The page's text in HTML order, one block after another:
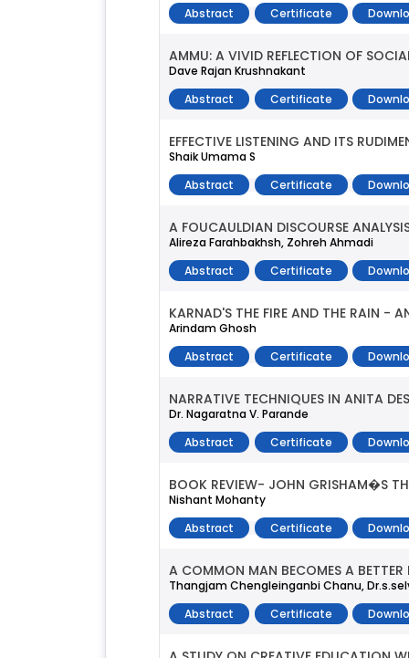
Abstract Certificate
AMMU: A VIVID REFLECTION OF
Dave Rajan Krushnakant
Abstract
Certificate
EFFECTIVE LISTENING AND ITS
Shaik Umama S
Abstract
Certificate
A FOUCAULDIAN DISCOURSE
Alireza Farahbakhsh, Zohreh Ahmadi
Abstract
Certificate
KARNAD'S THE FIRE AND THE RAIN -
Arindam Ghosh
Abstract
Certificate
NARRATIVE TECHNIQUES IN ANITA
Dr. Nagaratna V. Parande
Abstract
Certificate
BOOK REVIEW- JOHN GRISHAM�S
Nishant Mohanty
Abstract
Certificate
A COMMON MAN BECOMES A
Thangjam Chengleinganbi Chanu,
Abstract
Certificate